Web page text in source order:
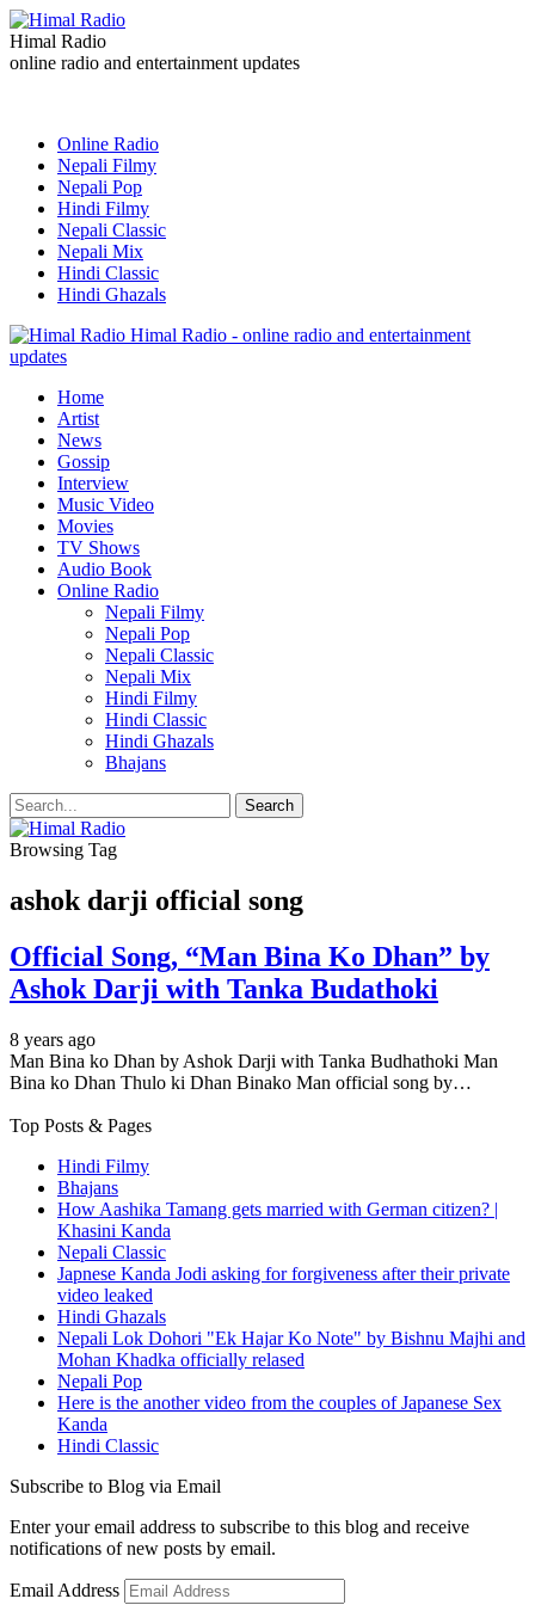
Himal Radio
online radio and entertainment updates
Online Radio
Nepali Filmy
Nepali Pop
Hindi Filmy
Nepali Classic
Nepali Mix
Hindi Classic
Hindi Ghazals
Himal Radio - online radio and entertainment
updates
Home
Artist
News
Gossip
Interview
Music Video
Movies
TV Shows
Audio Book
Online Radio
Nepali Filmy
Nepali Pop
Nepali Classic
Nepali Mix
Hindi Filmy
Hindi Classic
Hindi Ghazals
Bhajans
Browsing Tag
ashok darji official song
Official Song, “Man Bina Ko Dhan” by
Ashok Darji with Tanka Budathoki
8 years ago
Man Bina ko Dhan by Ashok Darji with Tanka Budhathoki Man
Bina ko Dhan Thulo ki Dhan Binako Man official song by…
Top Posts & Pages
Hindi Filmy
Bhajans
How Aashika Tamang gets married with German citizen? |
Khasini Kanda
Nepali Classic
Japnese Kanda Jodi asking for forgiveness after their private
video leaked
Hindi Ghazals
Nepali Lok Dohori "Ek Hajar Ko Note" by Bishnu Majhi and
Mohan Khadka officially relased
Nepali Pop
Here is the another video from the couples of Japanese Sex
Kanda
Hindi Classic
Subscribe to Blog via Email
Enter your email address to subscribe to this blog and receive
notifications of new posts by email.
Email Address